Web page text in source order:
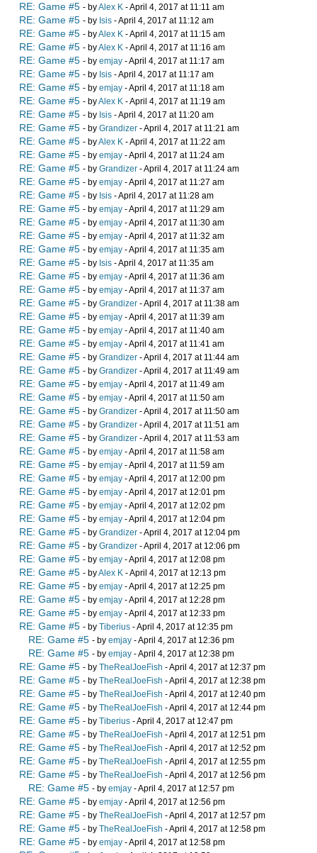
RE: Game #5 - byAlex K - April 4, 2017 at 11:11 am
RE: Game #5 - by Isis - April 4, 2017 at 11:12 am
RE: Game #5 - byAlex K - April 4, 2017 at 11:15 am
RE: Game #5 - byAlex K - April 4, 2017 at 11:16 am
RE: Game #5 - by emjay - April 4, 2017 at 11:17 am
RE: Game #5 - by Isis - April 4, 2017 at 11:17 am
RE: Game #5 - by emjay - April 4, 2017 at 11:18 am
RE: Game #5 - byAlex K - April 4, 2017 at 11:19 am
RE: Game #5 - by Isis - April 4, 2017 at 11:20 am
RE: Game #5 - by Grandizer - April 4, 2017 at 11:21 am
RE: Game #5 - byAlex K - April 4, 2017 at 11:22 am
RE: Game #5 - by emjay - April 4, 2017 at 11:24 am
RE: Game #5 - by Grandizer - April 4, 2017 at 11:24 am
RE: Game #5 - by emjay - April 4, 2017 at 11:27 am
RE: Game #5 - by Isis - April 4, 2017 at 11:28 am
RE: Game #5 - by emjay - April 4, 2017 at 11:29 am
RE: Game #5 - by emjay - April 4, 2017 at 11:30 am
RE: Game #5 - by emjay - April 4, 2017 at 11:32 am
RE: Game #5 - by emjay - April 4, 2017 at 11:35 am
RE: Game #5 - by Isis - April 4, 2017 at 11:35 am
RE: Game #5 - by emjay - April 4, 2017 at 11:36 am
RE: Game #5 - by emjay - April 4, 2017 at 11:37 am
RE: Game #5 - by Grandizer - April 4, 2017 at 11:38 am
RE: Game #5 - by emjay - April 4, 2017 at 11:39 am
RE: Game #5 - by emjay - April 4, 2017 at 11:40 am
RE: Game #5 - by emjay - April 4, 2017 at 11:41 am
RE: Game #5 - by Grandizer - April 4, 2017 at 11:44 am
RE: Game #5 - by Grandizer - April 4, 2017 at 11:49 am
RE: Game #5 - by emjay - April 4, 2017 at 11:49 am
RE: Game #5 - by emjay - April 4, 2017 at 11:50 am
RE: Game #5 - by Grandizer - April 4, 2017 at 11:50 am
RE: Game #5 - by Grandizer - April 4, 2017 at 11:51 am
RE: Game #5 - by Grandizer - April 4, 2017 at 11:53 am
RE: Game #5 - by emjay - April 4, 2017 at 11:58 am
RE: Game #5 - by emjay - April 4, 2017 at 11:59 am
RE: Game #5 - by emjay - April 4, 2017 at 12:00 pm
RE: Game #5 - by emjay - April 4, 2017 at 12:01 pm
RE: Game #5 - by emjay - April 4, 2017 at 12:02 pm
RE: Game #5 - by emjay - April 4, 2017 at 12:04 pm
RE: Game #5 - by Grandizer - April 4, 2017 at 12:04 pm
RE: Game #5 - by Grandizer - April 4, 2017 at 12:06 pm
RE: Game #5 - by emjay - April 4, 2017 at 12:08 pm
RE: Game #5 - byAlex K - April 4, 2017 at 12:13 pm
RE: Game #5 - by emjay - April 4, 2017 at 12:25 pm
RE: Game #5 - by emjay - April 4, 2017 at 12:28 pm
RE: Game #5 - by emjay - April 4, 2017 at 12:33 pm
RE: Game #5 - by Tiberius - April 4, 2017 at 12:35 pm
RE: Game #5 - by emjay - April 4, 2017 at 12:36 pm
RE: Game #5 - by emjay - April 4, 2017 at 12:38 pm
RE: Game #5 - by TheRealJoeFish - April 4, 2017 at 12:37 pm
RE: Game #5 - by TheRealJoeFish - April 4, 2017 at 12:38 pm
RE: Game #5 - by TheRealJoeFish - April 4, 2017 at 12:40 pm
RE: Game #5 - by TheRealJoeFish - April 4, 2017 at 12:44 pm
RE: Game #5 - by Tiberius - April 4, 2017 at 12:47 pm
RE: Game #5 - by TheRealJoeFish - April 4, 2017 at 12:51 pm
RE: Game #5 - by TheRealJoeFish - April 4, 2017 at 12:52 pm
RE: Game #5 - by TheRealJoeFish - April 4, 2017 at 12:55 pm
RE: Game #5 - by TheRealJoeFish - April 4, 2017 at 12:56 pm
RE: Game #5 - by emjay - April 4, 2017 at 12:57 pm
RE: Game #5 - by emjay - April 4, 2017 at 12:56 pm
RE: Game #5 - by TheRealJoeFish - April 4, 2017 at 12:57 pm
RE: Game #5 - by TheRealJoeFish - April 4, 2017 at 12:58 pm
RE: Game #5 - by emjay - April 4, 2017 at 12:58 pm